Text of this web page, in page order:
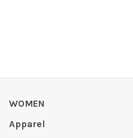
WOMEN
Apparel